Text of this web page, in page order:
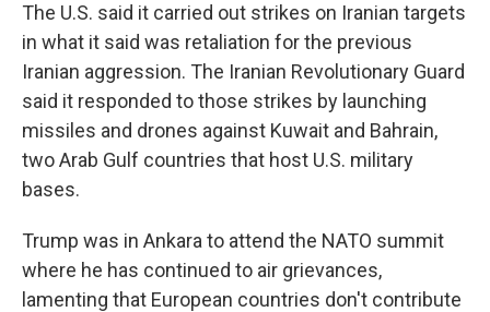
The U.S. said it carried out strikes on Iranian targets
in what it said was retaliation for the previous
Iranian aggression. The Iranian Revolutionary Guard
said it responded to those strikes by launching
missiles and drones against Kuwait and Bahrain,
two Arab Gulf countries that host U.S. military
bases.
Trump was in Ankara to attend the NATO summit
where he has continued to air grievances,
lamenting that European countries don't contribute